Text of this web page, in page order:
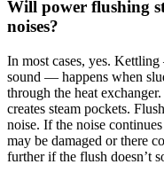
Will power flushing
noises?
In most cases, yes.
sound — happens when
through the heat
creates steam pockets.
noise. If the noise
may be damaged or there
further if the flush doesn’t